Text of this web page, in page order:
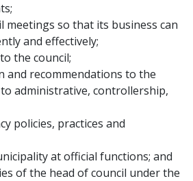
meetings so that its business can
and effectively;
the council;
and recommendations to the
administrative, controllership,
practices and
at official functions; and
of the head of council under the